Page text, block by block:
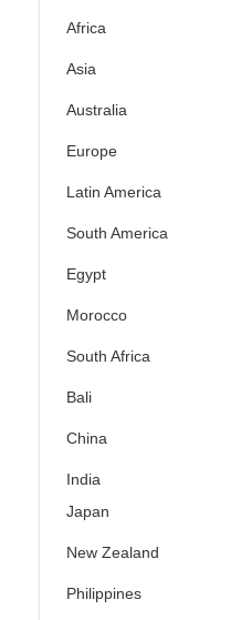
Africa
Asia
Australia
Europe
Latin America
South America
Egypt
Morocco
South Africa
Bali
China
India
Japan
New Zealand
Philippines